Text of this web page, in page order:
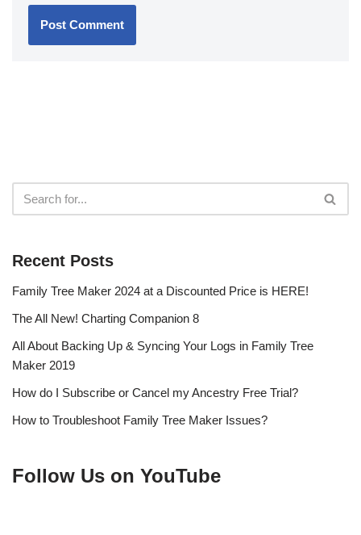
Recent Posts
Family Tree Maker 2024 at a Discounted Price is HERE!
The All New! Charting Companion 8
All About Backing Up & Syncing Your Logs in Family Tree
Maker 2019
How do I Subscribe or Cancel my Ancestry Free Trial?
How to Troubleshoot Family Tree Maker Issues?
Follow Us on YouTube